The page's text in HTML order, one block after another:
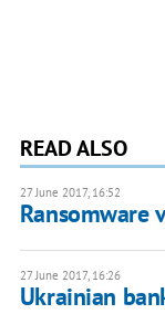
READ ALSO
27 June 2017, 16:52
Ransomware
27 June 2017, 16:26
​Ukrainian